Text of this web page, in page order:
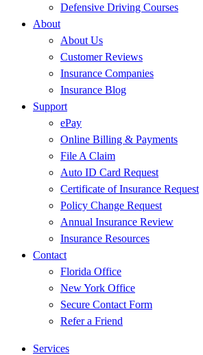
Defensive Driving Courses
About
About Us
Customer Reviews
Insurance Companies
Insurance Blog
Support
ePay
Online Billing & Payments
File A Claim
Auto ID Card Request
Certificate of Insurance Request
Policy Change Request
Annual Insurance Review
Insurance Resources
Contact
Florida Office
New York Office
Secure Contact Form
Refer a Friend
Services